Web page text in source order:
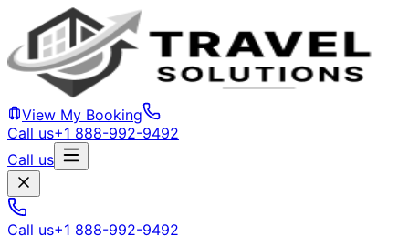
View My Booking
Call us+1 888-992-9492
Call us
Call us+1 888-992-9492